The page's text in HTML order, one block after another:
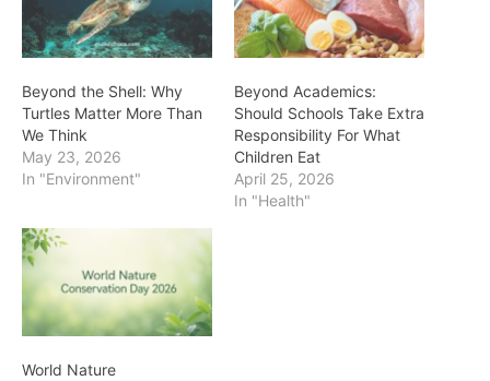
Beyond the Shell: Why
Turtles Matter More Than
We Think
May 23, 2026
In "Environment"
Beyond Academics:
Should Schools Take Extra
Responsibility For What
Children Eat
April 25, 2026
In "Health"
World Nature